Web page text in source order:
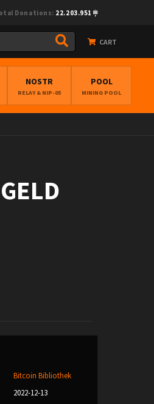
Donations: 22.203.951
CART
NOSTR
RELAY & NIP-05
POOL
MINING POOL
Bitcoin Bibliothek
2022-12-13